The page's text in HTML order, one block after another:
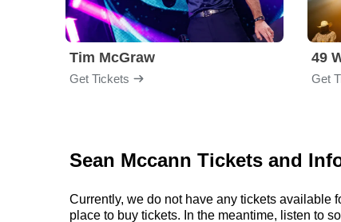
Tim McGraw
Get Tickets
49
Get
Sean Mccann Tickets and
Currently, we do not have any tickets available
place to buy tickets. In the meantime, listen to